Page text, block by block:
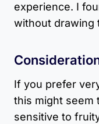
experience. I
without drawing
If you prefer
this might seem
sensitive to